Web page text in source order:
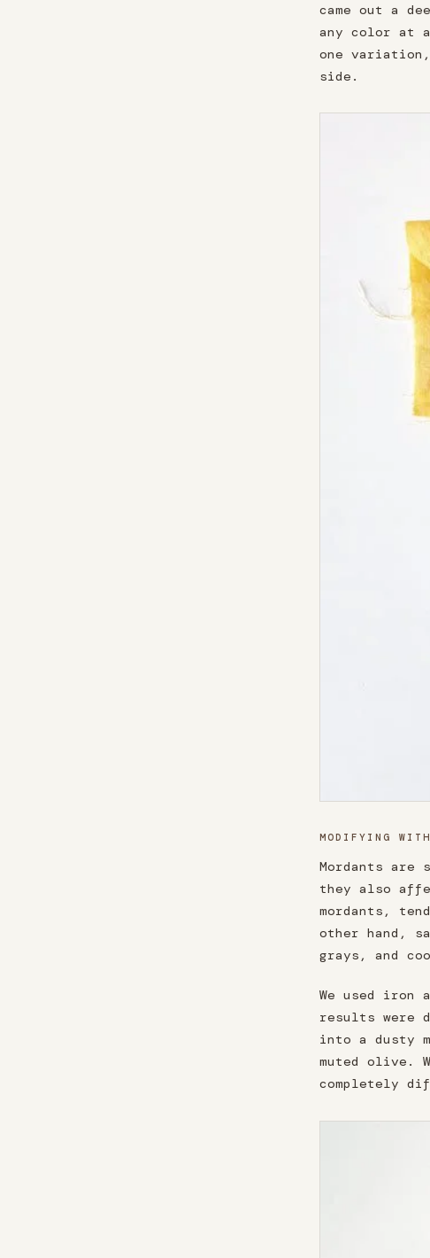
came out a
any color at
one
side.
MODIFYING WITH
Mordants are
they also
mordants,
other hand,
grays, and
We used
results were
into a dusty
muted olive.
completely